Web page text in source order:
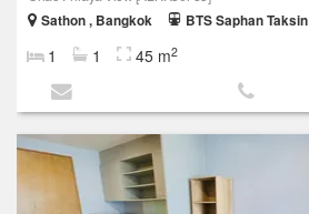
Sathon , Bangkok
BTS Saphan Taksin
1 1 45 m2